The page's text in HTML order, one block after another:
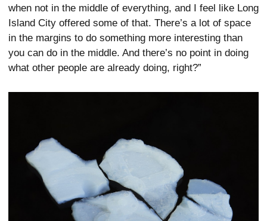
when not in the middle of everything, and I feel like Long
Island City offered some of that. There’s a lot of space
in the margins to do something more interesting than
you can do in the middle. And there’s no point in doing
what other people are already doing, right?”